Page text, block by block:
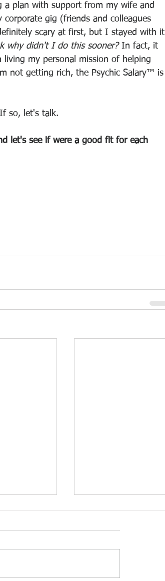
a plan with support from my wife and
gig (friends and colleagues
scary at first, but I stayed with it
why didn't I do this sooner? In fact, it
my personal mission of helping
not getting rich, the Psychic Salary™ is
so, let's talk.
let's see if were a good fit for each